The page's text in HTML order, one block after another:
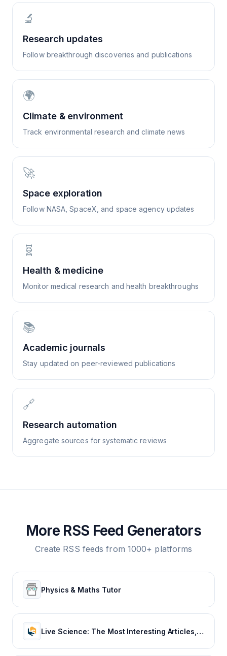
🔬
Research updates
Follow breakthrough discoveries and publications
🌍
Climate & environment
Track environmental research and climate news
🚀
Space exploration
Follow NASA, SpaceX, and space agency updates
🧬
Health & medicine
Monitor medical research and health breakthroughs
📚
Academic journals
Stay updated on peer-reviewed publications
🔗
Research automation
Aggregate sources for systematic reviews
More RSS Feed Generators
Create RSS feeds from 1000+ platforms
Physics & Maths Tutor
Live Science: The Most Interesting Articles, Mysteries & Discoveries